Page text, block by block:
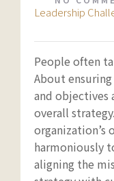
Leadership
People often
About
and objectives
overall
organization’s
harmoniously
aligning the